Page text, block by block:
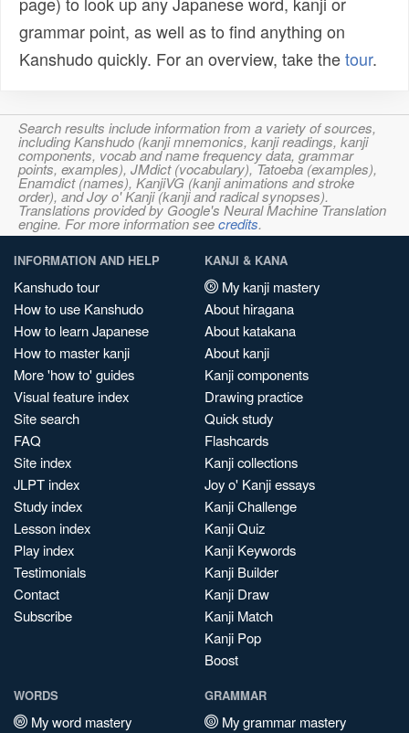
grammar point, as well as to find anything on
Kanshudo quickly. For an overview, take thetour.
Search results include information from a variety of sources,
including Kanshudo (kanji mnemonics, kanji readings, kanji
components, vocab and name frequency data, grammar
points, examples), JMdict (vocabulary), Tatoeba (examples),
Enamdict (names), KanjiVG (kanji animations and stroke
order), and Joy o' Kanji (kanji and radical synopses).
Translations provided by Google's Neural Machine Translation
engine. For more information seecredits.
INFORMATION AND HELP
Kanshudo tour
How to use Kanshudo
How to learn Japanese
How to master kanji
More 'how to' guides
Visual feature index
Site search
FAQ
Site index
JLPT index
Study index
Lesson index
Play index
Testimonials
Contact
Subscribe
KANJI & KANA
My kanji mastery
About hiragana
About katakana
About kanji
Kanji components
Drawing practice
Quick study
Flashcards
Kanji collections
Joy o' Kanji essays
Kanji Challenge
Kanji Quiz
Kanji Keywords
Kanji Builder
Kanji Draw
Kanji Match
Kanji Pop
Boost
WORDS
My word mastery
GRAMMAR
My grammar mastery